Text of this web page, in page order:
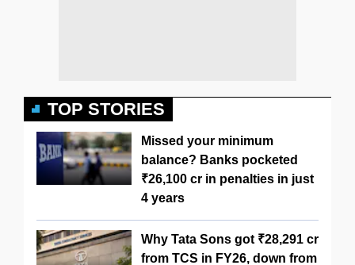
TOP STORIES
Missed your minimum
balance? Banks pocketed
₹26,100 cr in penalties in just
4 years
Why Tata Sons got ₹28,291 cr
from TCS in FY26, down from